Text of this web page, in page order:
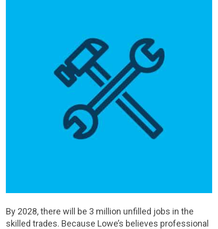
By 2028, there will be 3 million unfilled jobs in the
skilled trades. Because Lowe’s believes professional